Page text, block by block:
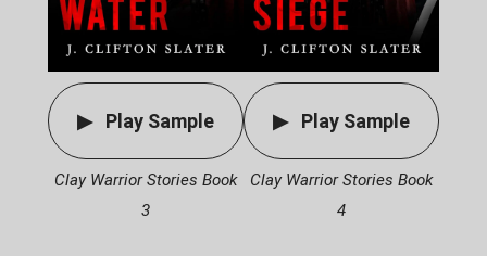
Play Sample
Clay Warrior Stories Book
3
Play Sample
Clay Warrior Stories Book
4